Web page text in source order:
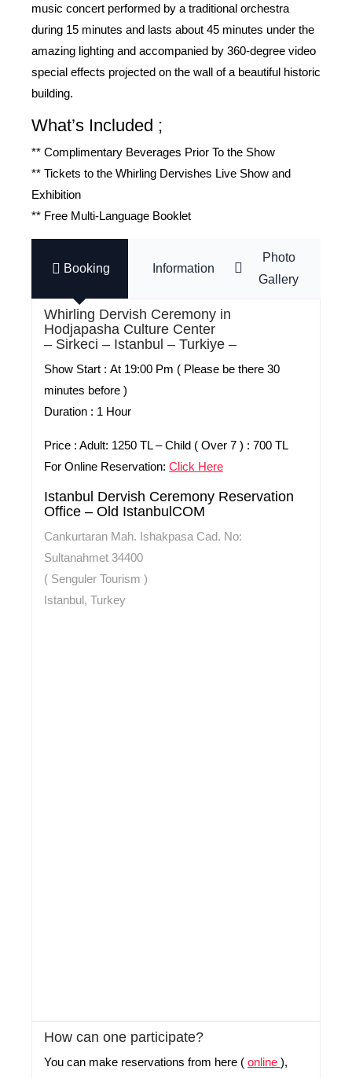
music concert performed by a traditional orchestra
during 15 minutes and lasts about 45 minutes under the
amazing lighting and accompanied by 360-degree video
special effects projected on the wall of a beautiful historic
building.
What’s Included ;
** Complimentary Beverages Prior To the Show
** Tickets to the Whirling Dervishes Live Show and
Exhibition
** Free Multi-Language Booklet
Booking Information
Photo
Gallery
Whirling Dervish Ceremony in
Hodjapasha Culture Center
– Sirkeci – Istanbul – Turkiye –
Show Start : At 19:00 Pm ( Please be there 30
minutes before )
Duration : 1 Hour
Price : Adult: 1250 TL – Child ( Over 7 ) : 700 TL
For Online Reservation: Click Here
Istanbul Dervish Ceremony Reservation
Office – Old IstanbulCOM
Cankurtaran Mah. Ishakpasa Cad. No:
Sultanahmet 34400
( Senguler Tourism )
Istanbul, Turkey
How can one participate?
You can make reservations from here ( online ),